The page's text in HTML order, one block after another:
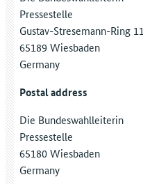
Pressestelle
Gustav-Stresemann-Ring 11
65189 Wiesbaden
Germany
Postal address
Die Bundeswahlleiterin
Pressestelle
65180 Wiesbaden
Germany